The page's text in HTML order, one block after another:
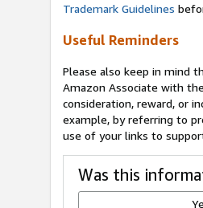
Trademark Guidelines
Useful Reminders
Please also keep in mind
Amazon Associate with
consideration, reward, or
example, by referring to
use of your links to
Was this